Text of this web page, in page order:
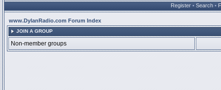
Register • Search •
www.DylanRadio.com Forum Index
JOIN A GROUP
Non-member groups